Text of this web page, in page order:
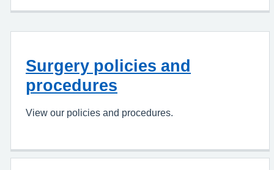
Surgery policies and
procedures
View our policies and procedures.